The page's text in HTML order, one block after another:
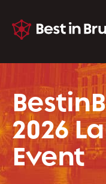
2026
Event